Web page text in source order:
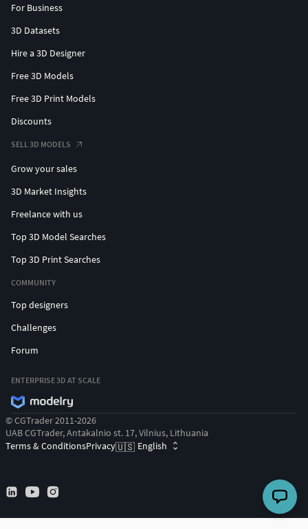
For Business
3D Datasets
Hire a 3D Designer
Free 3D Models
Free 3D Print Models
Discounts
SELL 3D MODELS
Grow your sales
3D Market Insights
Freelance with us
Top 3D Model Searches
Top 3D Print Searches
COMMUNITY
Top designers
Challenges
Forum
ENTERPRISE 3D AT SCALE
© CGTrader 2011-2026
UAB CGTrader, Antakalnio st. 17, Vilnius, Lithuania
Terms & ConditionsPrivacy🇺🇸 English